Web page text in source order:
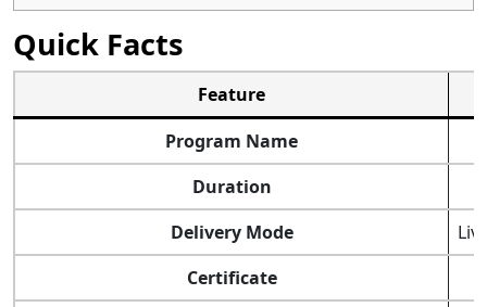
Quick Facts
Feature
Program Name
Duration
Delivery Mode
Certificate